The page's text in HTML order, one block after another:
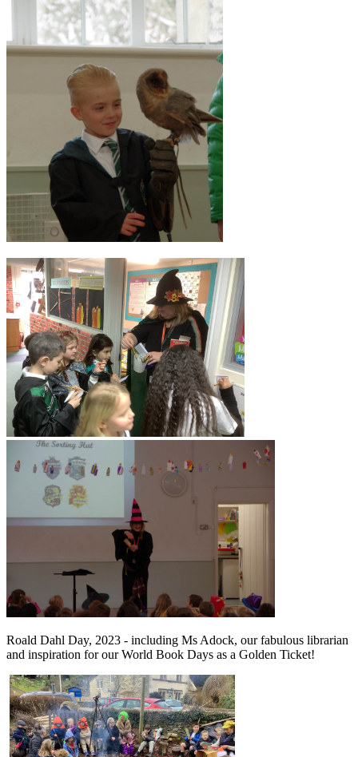
Roald Dahl Day, 2023 - including Ms Adock, our fabulous librarian
and inspiration for our World Book Days as a Golden Ticket!